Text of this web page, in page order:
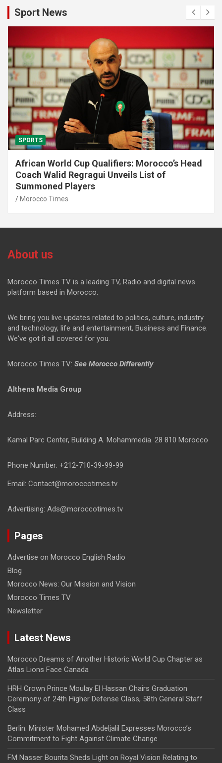
Sport News
SPORTS
African World Cup Qualifiers: Morocco’s Head
Coach Walid Regragui Unveils List of
Summoned Players
Morocco Times
About us
Morocco Times TV is a leading TV, Radio and digital news
platform based in Morocco.
We bring you live updates related to politics, culture, industry
and technology, life and entertainment, Business and Finance.
We've got it all covered for you.
Morocco Times TV: See Morocco Differently
Althena Media Group
Address:
Kamal Parc Center, Building A. Mohammedia. 28 810 Morocco
Phone Number: +212-710-39-99-99
Email: Contact@moroccotimes.tv
Advertising: Ads@moroccotimes.tv
Pages
Advertise on Morocco English Radio
Blog
Morocco News: Our Mission and Vision
Morocco Times TV
Newsletter
Latest News
Morocco Dreams of Another Historic World Cup Chapter as
Atlas Lions Face Canada
HRH Crown Prince Moulay El Hassan Chairs Graduation
Ceremony of 24th Higher Defense Class, 58th General Staff
Class
Berlin: Minister Mohamed Abdeljalil Expresses Morocco’s
Commitment to Fight Against Climate Change
FM Nasser Bourita Sheds Light on Royal Vision Relating to